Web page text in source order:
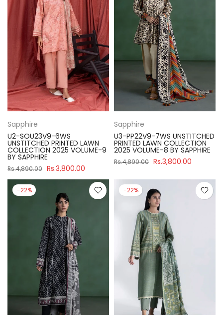
Sapphire
U2-SOU23V9-6WS
UNSTITCHED PRINTED LAWN
COLLECTION 2025 VOLUME-9
BY SAPPHIRE
Rs.4,890.00 Rs.3,800.00
Sapphire
U3-PP22V9-7WS UNSTITCHED
PRINTED LAWN COLLECTION
2025 VOLUME-8 BY SAPPHIRE
Rs.4,890.00 Rs.3,800.00
-22% -22%